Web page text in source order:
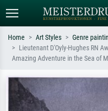
Standard search
Impressionism, Hokusai wave, nude.
Home Art Styles Genre
Lieutenant D'Oyly-Hughes RN
Amazing Adventure in the Sea of